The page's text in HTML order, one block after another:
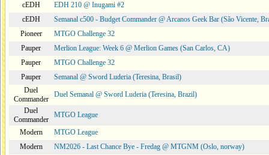
cEDH
EDH 210 @ Inugami #2
cEDH
Semanal c500 - Budget Commander @ Arcanos Geek Bar (São Vicente,
Pioneer
MTGO Challenge 32
Pauper
Merlion League: Week 6 @ Merlion Games (San Carlos, CA)
Pauper
MTGO Challenge 32
Pauper
Semanal @ Sword Luderia (Teresina, Brasil)
Duel
Commander
Duel Semanal @ Sword Luderia (Teresina, Brazil)
Duel
Commander
MTGO League
Modern
MTGO League
Modern
NM2026 - Last Chance Bye - Fredag @ MTGNM (Oslo, norway)